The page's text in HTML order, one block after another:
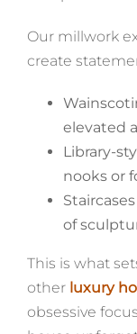
Our millwork
create
elevated
Library-
nooks or
of
This is what
other luxury
obsessive